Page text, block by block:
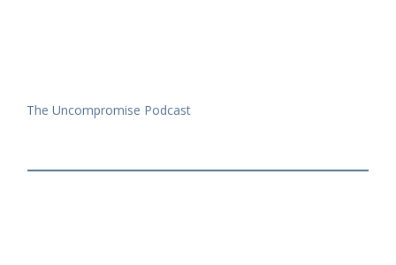
The Uncompromise Podcast